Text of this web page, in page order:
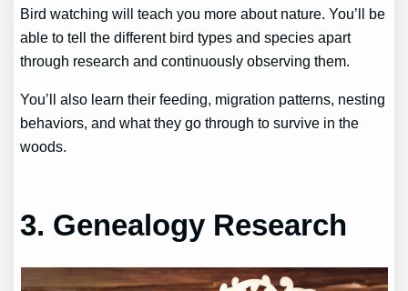
Bird watching will teach you more about nature. You’ll be
able to tell the different bird types and species apart
through research and continuously observing them.
You’ll also learn their feeding, migration patterns, nesting
behaviors, and what they go through to survive in the
woods.
3. Genealogy Research